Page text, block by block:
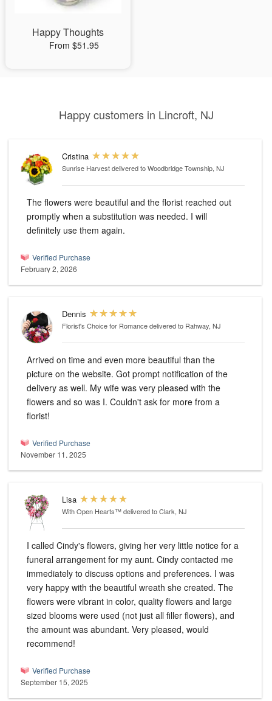
Happy Thoughts
From $51.95
Happy customers in Lincroft, NJ
Cristina
Sunrise Harvestdelivered to Woodbridge Township, NJ
The flowers were beautiful and the florist reached out
promptly when a substitution was needed. I will
definitely use them again.
Verified Purchase
February 2, 2026
Dennis
Florist's Choice for Romancedelivered to Rahway, NJ
Arrived on time and even more beautiful than the
picture on the website. Got prompt notification of the
delivery as well. My wife was very pleased with the
flowers and so was I. Couldn't ask for more from a
florist!
Verified Purchase
November 11, 2025
Lisa
With Open Hearts™delivered to Clark, NJ
I called Cindy's flowers, giving her very little notice for a
funeral arrangement for my aunt. Cindy contacted me
immediately to discuss options and preferences. I was
very happy with the beautiful wreath she created. The
flowers were vibrant in color, quality flowers and large
sized blooms were used (not just all filler flowers), and
the amount was abundant. Very pleased, would
recommend!
Verified Purchase
September 15, 2025